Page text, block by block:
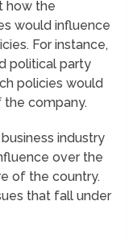
how the
would influence
For instance,
political party
policies would
the company.
industry
over the
of the country.
that fall under